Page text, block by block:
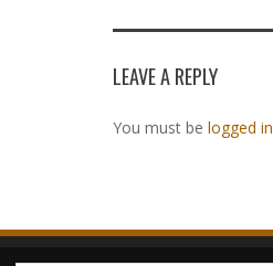
LEAVE A REPLY
You must be logged in